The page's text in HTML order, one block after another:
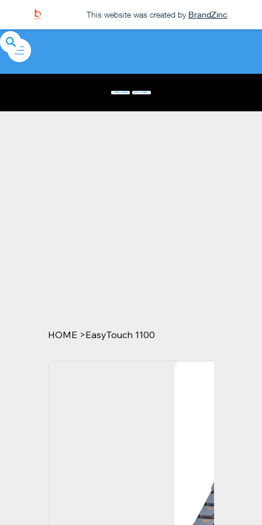
This website was created by BrandZinc
USER GUIDE DATA SHEET
HOME >EasyTouch 1100